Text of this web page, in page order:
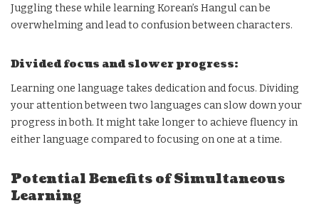
Juggling these while learning Korean’s Hangul can be
overwhelming and lead to confusion between characters.
Divided focus and slower progress:
Learning one language takes dedication and focus. Dividing
your attention between two languages can slow down your
progress in both. It might take longer to achieve fluency in
either language compared to focusing on one at a time.
Potential Benefits of Simultaneous
Learning